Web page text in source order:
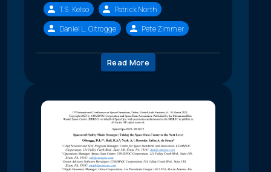
T.S. Kelso
Patrick North
Daniel L. Oltrogge
Pete Zimmer
Read More